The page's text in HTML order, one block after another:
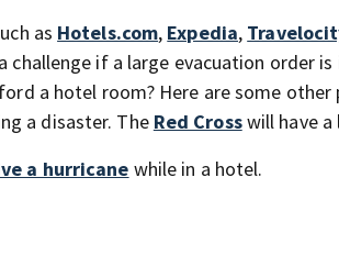
as Hotels.com, Expedia,
if a large evacuation order is
a hotel room? Here are some
a disaster. The Red Crosswill have a
a hurricane while in a hotel.